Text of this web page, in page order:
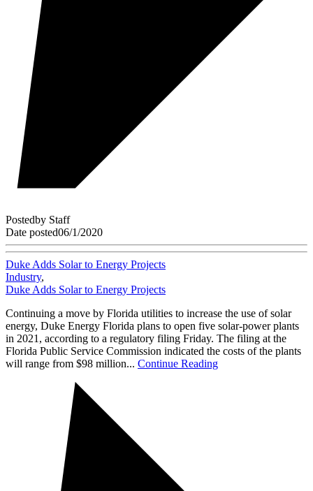
Postedby Staff
Date posted06/1/2020
Duke Adds Solar to Energy Projects
Industry,
Duke Adds Solar to Energy Projects
Continuing a move by Florida utilities to increase the use of solar
energy, Duke Energy Florida plans to open five solar-power plants
in 2021, according to a regulatory filing Friday. The filing at the
Florida Public Service Commission indicated the costs of the plants
will range from $98 million... Continue Reading